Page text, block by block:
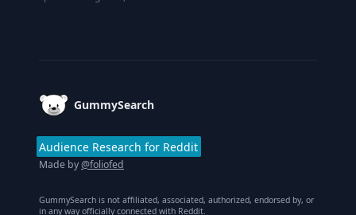
GummySearch
Audience Research for Reddit
Made by@foliofed
GummySearch is not affiliated, associated, authorized, endorsed by, or
in any way officially connected with Reddit.